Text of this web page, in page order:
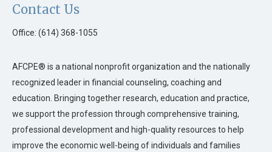
Contact Us
Office: (614) 368-1055
AFCPE® is a national nonprofit organization and the nationally
recognized leader in financial counseling, coaching and
education. Bringing together research, education and practice,
we support the profession through comprehensive training,
professional development and high-quality resources to help
improve the economic well-being of individuals and families